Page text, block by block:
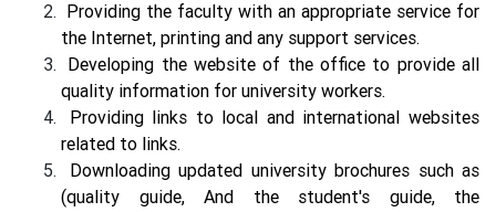
Providing the faculty with an appropriate service for
the Internet, printing and any support services.
Developing the website of the office to provide all
quality information for university workers.
Providing links to local and international websites
related to links.
Downloading updated university brochures such as
(quality guide, And the student's guide, the